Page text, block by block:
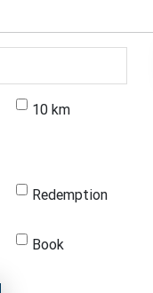
10 km
Redemption
Book